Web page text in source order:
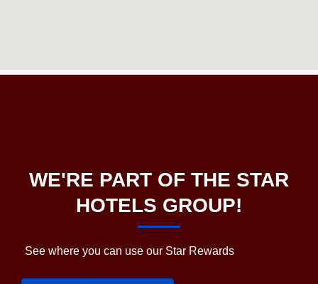
WE'RE PART OF THE STAR
HOTELS GROUP!
See where you can use our Star Rewards